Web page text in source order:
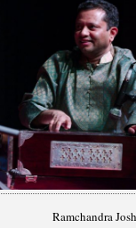
Ramchandra